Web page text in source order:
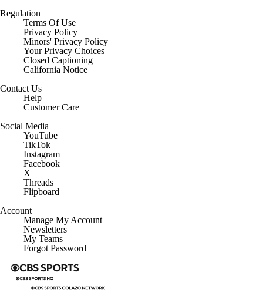
Regulation
Terms Of Use
Privacy Policy
Minors' Privacy Policy
Your Privacy Choices
Closed Captioning
California Notice
Contact Us
Help
Customer Care
Social Media
YouTube
TikTok
Instagram
Facebook
X
Threads
Flipboard
Account
Manage My Account
Newsletters
My Teams
Forgot Password